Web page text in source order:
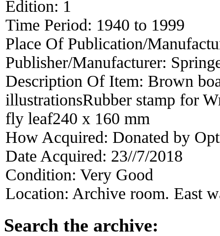
Edition: 1
Time Period: 1940 to 1999
Place Of Publication/
Publisher/Manufacturer:
Description Of Item: Brown
illustrationsRubber stamp for
fly leaf240 x 160 mm
How Acquired: Donated by
Date Acquired: 23//7/2018
Condition: Very Good
Location: Archive room. East
Search the archive: